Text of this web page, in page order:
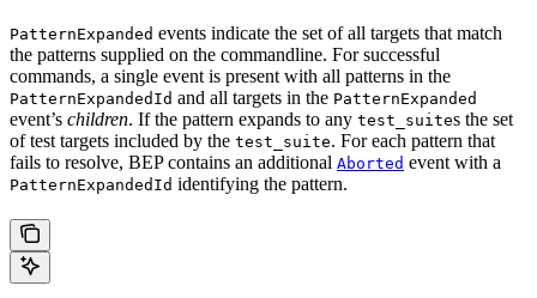
PatternExpanded events indicate the set of all targets that match
the patterns supplied on the commandline. For successful
commands, a single event is present with all patterns in the
PatternExpandedId and all targets in the PatternExpanded
event’s children. If the pattern expands to any test_suites the set
of test targets included by the test_suite. For each pattern that
fails to resolve, BEP contains an additional Aborted event with a
PatternExpandedId identifying the pattern.